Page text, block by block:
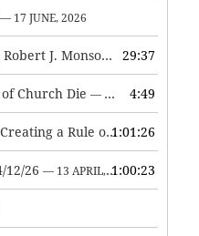
— 17 JUNE, 2026
Softness and Desire: Guest, Robert J. Monson — 3 JUNE, 2026
29:37
Church Die — 7 MAY, 2026 4:49
Vainglory, Envy, Pride and Creating a Rule of Life — 1 MAY,
1:01:26
12/26 — 13 APRIL, 2026 1:00:23